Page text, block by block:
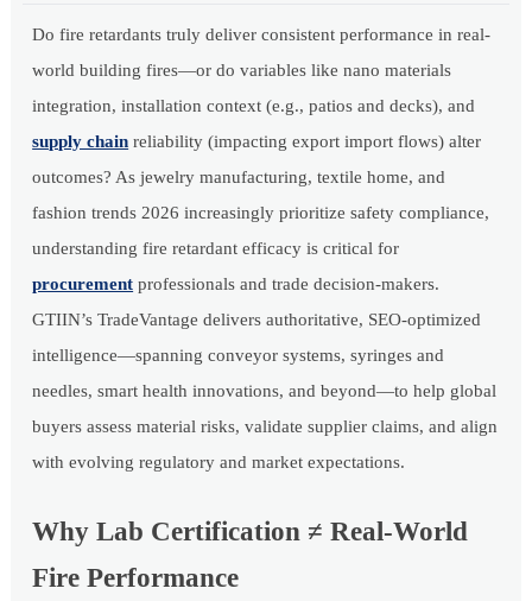
Do fire retardants truly deliver consistent performance in real-
world building fires—or do variables like nano materials
integration, installation context (e.g., patios and decks), and
supply chain reliability (impacting export import flows) alter
outcomes? As jewelry manufacturing, textile home, and
fashion trends 2026 increasingly prioritize safety compliance,
understanding fire retardant efficacy is critical for
procurement professionals and trade decision-makers.
GTIIN’s TradeVantage delivers authoritative, SEO-optimized
intelligence—spanning conveyor systems, syringes and
needles, smart health innovations, and beyond—to help global
buyers assess material risks, validate supplier claims, and align
with evolving regulatory and market expectations.
Why Lab Certification ≠ Real-World
Fire Performance